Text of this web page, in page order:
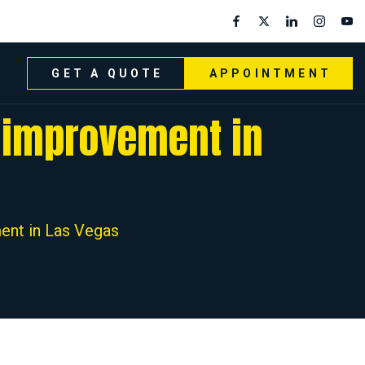
GET A QUOTE APPOINTMENT
in
in Las Vegas